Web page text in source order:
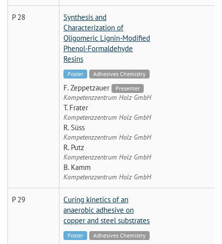
P 28
Synthesis and
Characterization of
Oligomeric Lignin-Modified
Phenol-Formaldehyde
Resins
Poster Adhesives Chemistry
F. Zeppetzauer Presenter
Kompetenzzentrum Holz GmbH
T. Frater
Kompetenzzentrum Holz GmbH
R. Süss
Kompetenzzentrum Holz GmbH
R. Putz
Kompetenzzentrum Holz GmbH
B. Kamm
Kompetenzzentrum Holz GmbH
P 29
Curing kinetics of an
anaerobic adhesive on
copper and steel substrates
Poster Adhesives Chemistry